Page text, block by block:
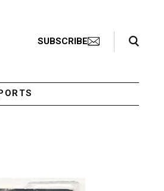
SUBSCRIBE
Search Toggle